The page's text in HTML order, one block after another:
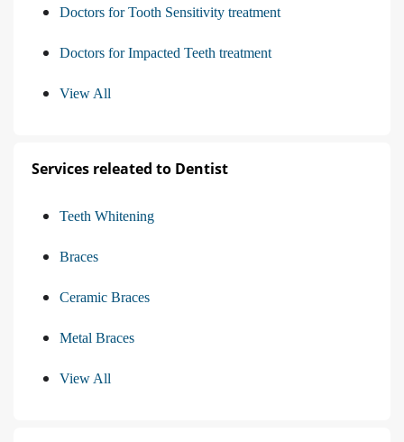
Doctors for Tooth Sensitivity treatment
Doctors for Impacted Teeth treatment
View All
Services releated to Dentist
Teeth Whitening
Braces
Ceramic Braces
Metal Braces
View All